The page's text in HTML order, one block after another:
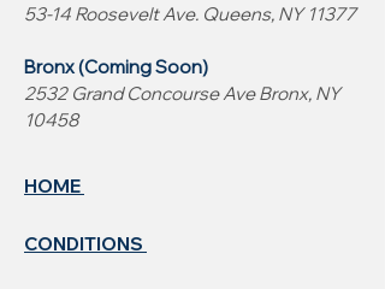
53-14 Roosevelt Ave. Queens, NY 11377
Bronx (Coming Soon)
2532 Grand Concourse Ave Bronx, NY
10458
HOME
CONDITIONS